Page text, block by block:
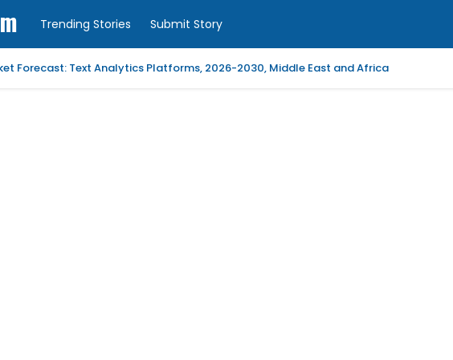
Trending Stories Submit Story
Forecast: Text Analytics Platforms, 2026-2030, Middle East and Africa